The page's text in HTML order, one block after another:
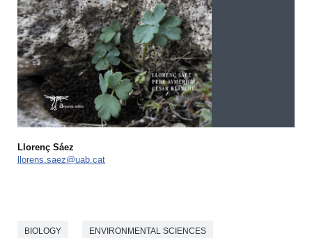
Llorenç Sáez
llorens.saez@uab.cat
BIOLOGY ENVIRONMENTAL SCIENCES